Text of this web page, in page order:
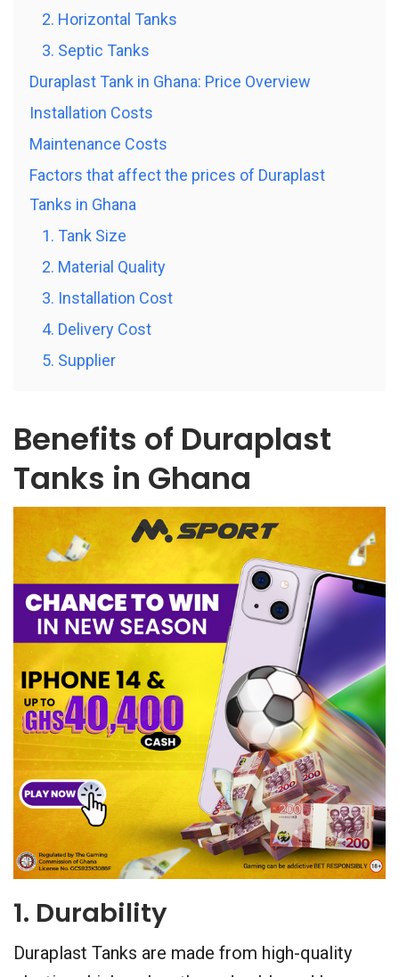
2. Horizontal Tanks
3. Septic Tanks
Duraplast Tank in Ghana: Price Overview
Installation Costs
Maintenance Costs
Factors that affect the prices of Duraplast
Tanks in Ghana
1. Tank Size
2. Material Quality
3. Installation Cost
4. Delivery Cost
5. Supplier
Benefits of Duraplast
Tanks in Ghana
1. Durability
Duraplast Tanks are made from high-quality